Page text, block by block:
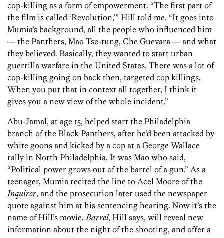
cop-killing as a form of empowerment. “The first part of
the film is called ‘Revolution,’” Hill told me. “It goes into
Mumia’s background, all the people who influenced him
— the Panthers, Mao Tse-tung, Che Guevara — and what
they believed. Basically, they wanted to start urban
guerrilla warfare in the United States. There was a lot of
cop-killing going on back then, targeted cop killings.
When you put that in context all together, I think it
gives you a new view of the whole incident.”
Abu-Jamal, at age 15, helped start the Philadelphia
branch of the Black Panthers, after he’d been attacked by
white goons and kicked by a cop at a George Wallace
rally in North Philadelphia. It was Mao who said,
“Political power grows out of the barrel of a gun.” As a
teenager, Mumia recited the line to Acel Moore of the
Inquirer, and the prosecution later used the newspaper
quote against him at his sentencing hearing. Now it’s the
name of Hill’s movie. Barrel, Hill says, will reveal new
information about the night of the shooting, and offer a